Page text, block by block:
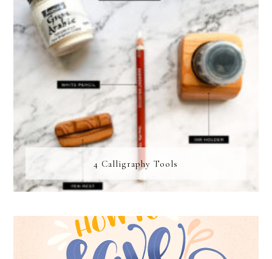
4 Calligraphy Tools